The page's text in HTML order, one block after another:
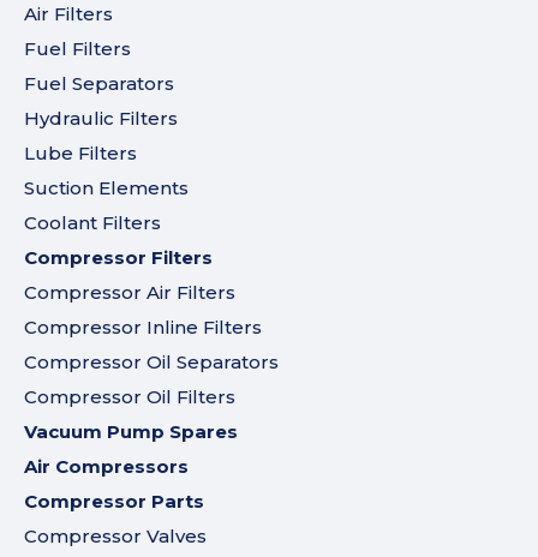
Air Filters
Fuel Filters
Fuel Separators
Hydraulic Filters
Lube Filters
Suction Elements
Coolant Filters
Compressor Filters
Compressor Air Filters
Compressor Inline Filters
Compressor Oil Separators
Compressor Oil Filters
Vacuum Pump Spares
Air Compressors
Compressor Parts
Compressor Valves